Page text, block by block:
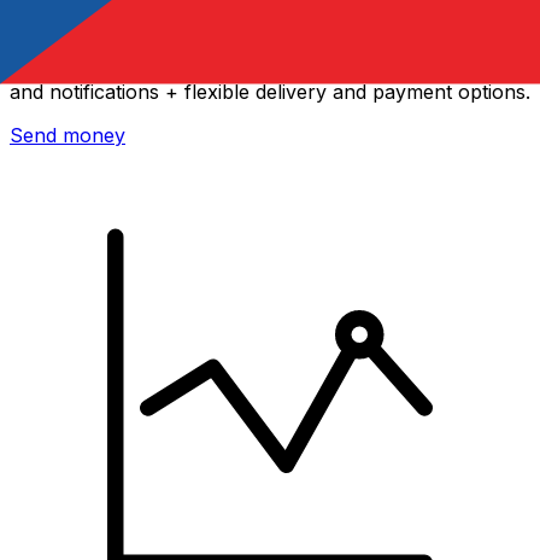
Xe International Money Transfer
Send money online fast, secure and easy. Live tracking
and notifications + flexible delivery and payment options.
Send money